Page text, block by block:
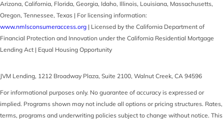
Arizona, California, Florida, Georgia, Idaho, Illinois, Louisiana, Massachusetts,
Oregon, Tennessee, Texas | For licensing information:
www.nmlsconsumeraccess.org | Licensed by the California Department of
Financial Protection and Innovation under the California Residential Mortgage
Lending Act | Equal Housing Opportunity
JVM Lending, 1212 Broadway Plaza, Suite 2100, Walnut Creek, CA 94596
For informational purposes only. No guarantee of accuracy is expressed or
implied. Programs shown may not include all options or pricing structures. Rates,
terms, programs and underwriting policies subject to change without notice. This